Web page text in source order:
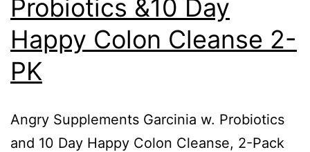
Probiotics &10 Day
Happy Colon Cleanse 2-
PK
Angry Supplements Garcinia w. Probiotics
and 10 Day Happy Colon Cleanse, 2-Pack